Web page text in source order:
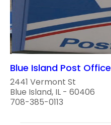
Blue Island Post Office
2441 Vermont St
Blue Island, IL - 60406
708-385-0113